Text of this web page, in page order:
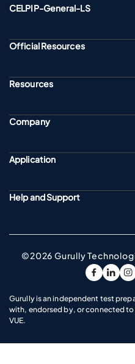
CELPIP-General-LS
Official Resources
Resources
Company
Application
Help and Support
©2026 Gurully
Go To
Go
Gurully is an independent test
with, endorsed by, or connected
VUE.